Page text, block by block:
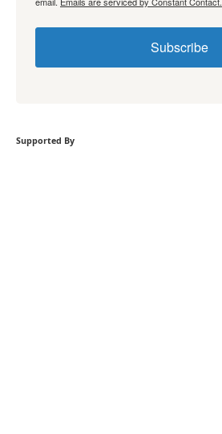
Subscribe
Supported By